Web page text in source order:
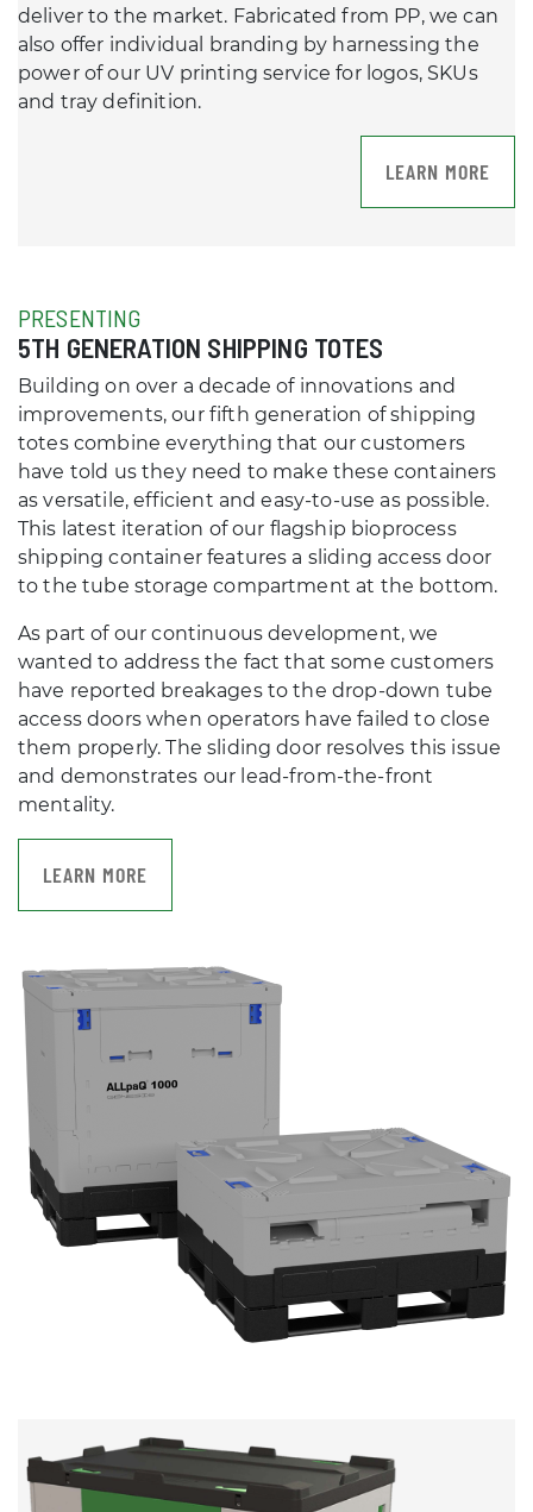
deliver to the market. Fabricated from PP, we can
also offer individual branding by harnessing the
power of our UV printing service for logos, SKUs
and tray definition.
LEARN MORE
PRESENTING
5TH GENERATION SHIPPING TOTES
Building on over a decade of innovations and
improvements, our fifth generation of shipping
totes combine everything that our customers
have told us they need to make these containers
as versatile, efficient and easy-to-use as possible.
This latest iteration of our flagship bioprocess
shipping container features a sliding access door
to the tube storage compartment at the bottom.
As part of our continuous development, we
wanted to address the fact that some customers
have reported breakages to the drop-down tube
access doors when operators have failed to close
them properly. The sliding door resolves this issue
and demonstrates our lead-from-the-front
mentality.
LEARN MORE